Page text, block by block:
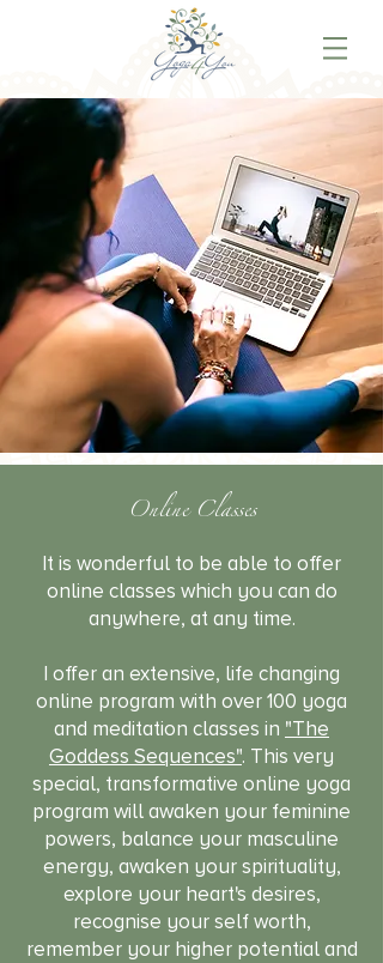
Online Classes
It is wonderful to be able to offer
online classes which you can do
anywhere, at any time.
I offer an extensive, life changing
online program with over 100 yoga
and meditation classes in "The
Goddess Sequences". This very
special, transformative online yoga
program will awaken your feminine
powers, balance your masculine
energy, awaken your spirituality,
explore your heart's desires,
recognise your self worth,
remember your higher potential and